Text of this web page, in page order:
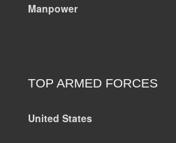
Manpower
TOP ARMED FORCES
United States